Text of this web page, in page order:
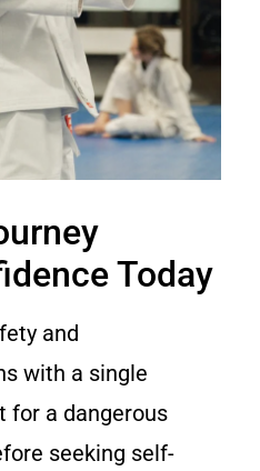
Today
and
with a single
for a dangerous
seeking self-